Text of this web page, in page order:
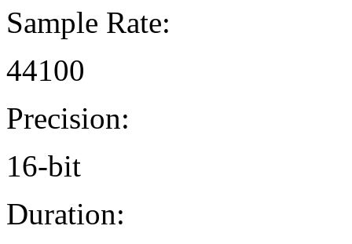
Sample Rate:
44100
Precision:
16-bit
Duration: